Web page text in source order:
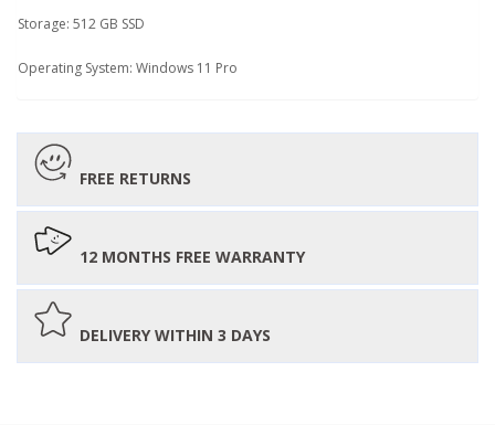
Storage: 512 GB SSD
Operating System: Windows 11 Pro
FREE RETURNS
12 MONTHS FREE WARRANTY
DELIVERY WITHIN 3 DAYS